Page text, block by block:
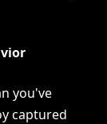
you've
captured